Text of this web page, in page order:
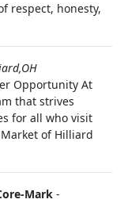
respect, honesty,
Opportunity At
that strives
for all who visit
of Hilliard
Mark -